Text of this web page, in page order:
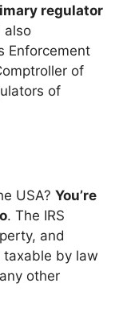
regulator
also
Enforcement
of
of
USA? You’re
. The IRS
and
taxable by law
other